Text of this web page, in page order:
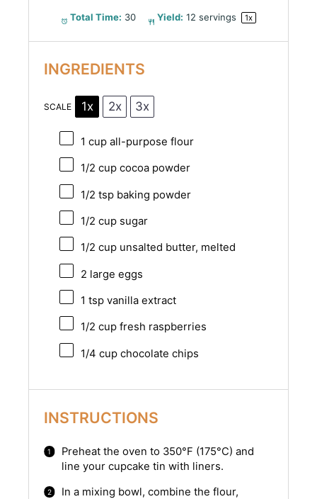
Total Time: 30 Yield: 12 servings 1x
INGREDIENTS
SCALE 1x 2x 3x
1 cupall-purpose flour
1/2 cupcocoa powder
1/2 tspbaking powder
1/2 cupsugar
1/2 cupunsalted butter, melted
2 large eggs
1 tspvanilla extract
1/2 cupfresh raspberries
1/4 cupchocolate chips
INSTRUCTIONS
Preheat the oven to 350°F (175°C) and
line your cupcake tin with liners.
In a mixing bowl, combine the flour,